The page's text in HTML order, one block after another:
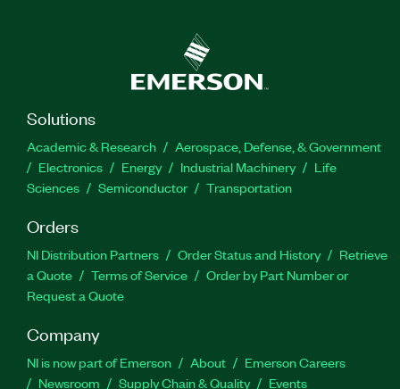
Solutions
Academic & Research
Aerospace, Defense, & Government
Electronics
Energy Industrial Machinery
Life
Sciences
Semiconductor Transportation
Orders
NI Distribution Partners Order Status and History
Retrieve
a Quote
Terms of Service
Order by Part Number or
Request a Quote
Company
NI is now part of Emerson About
Emerson Careers
Newsroom
Supply Chain & Quality Events